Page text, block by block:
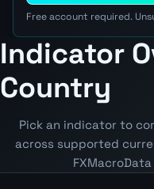
Free account required.
Indicator
Country
Pick an indicator to
across supported